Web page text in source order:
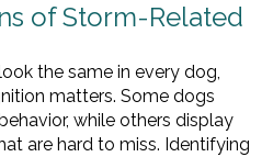
of Storm-Related
the same in every dog,
matters. Some dogs
while others display
are hard to miss. Identifying